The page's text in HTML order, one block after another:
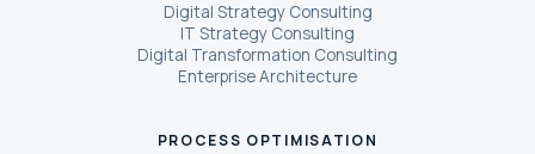
Digital Strategy Consulting
IT Strategy Consulting
Digital Transformation Consulting
Enterprise Architecture
PROCESS OPTIMISATION